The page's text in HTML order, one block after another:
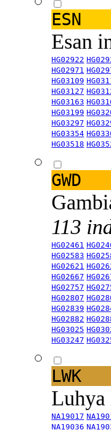
ESN
Esan
HG02922
HG02971
HG03109
HG03127
HG03163
HG03199
HG03297
HG03354
HG03518
GWD
113
HG02461
HG02583
HG02621
HG02667
HG02757
HG02807
HG02839
HG02882
HG03025
HG03247
LWK
Luhya
NA19017
NA19036